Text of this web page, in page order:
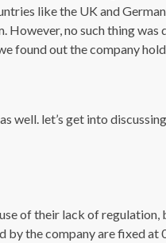
like the UK and
no such thing was
found out the company
well. let’s get into
of their lack of regulation,
the company are fixed at